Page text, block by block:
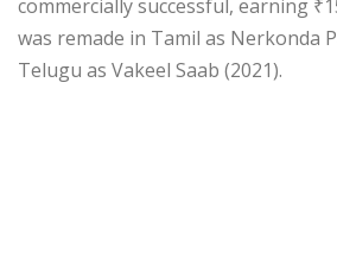
commercially successful, earning ₹
was remade in Tamil as Nerkonda
Telugu as Vakeel Saab (2021).